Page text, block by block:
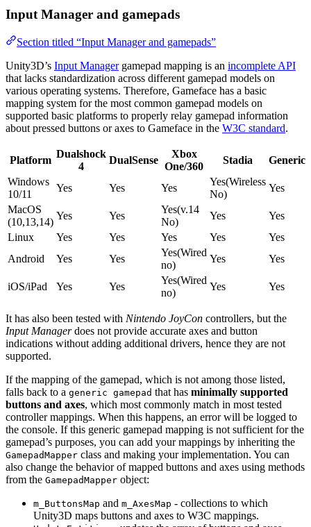
Input Manager and gamepads
Section titled “Input Manager and gamepads”
Unity3D’s Input Managergamepad mapping is an incomplete API
that lacks standardization across different gamepad models on
various operating systems. Therefore, Gameface has a basic
mapping system for the most common gamepad models on
supported basic platforms to properly relay gamepad information
about pressed buttons or axes to Gameface in the W3C standard.
Platform
Dualshock
4
DualSense
Xbox
One/360
Stadia
Generic
Windows
10/11
Yes Yes Yes
Yes(Wireless
No)
Yes
MacOS
(10,13,14)
Yes Yes
Yes(v.14
No)
Yes
Yes
Linux
Yes Yes Yes Yes
Yes
Android
Yes Yes
Yes(Wired
no)
Yes Yes
iOS/iPad Yes Yes
Yes(Wired
no)
Yes Yes
It has also been tested with Nintendo JoyCon controllers, but the
Input Managerdoes not provide accurate axes and button
indications without adding additional drivers, hence they are not
supported.
If the mapping of the gamepad, which is not among those listed,
falls back to a generic gamepad that has minimally supported
buttons and axes, which most commonly match in most tested
controller mappings. When this happens, an error will be logged to
the console. If this generic gamepad mapping is not sufficient for the
gamepad’s purposes, you can add your mappings by inheriting the
GamepadMapper class and making your implementation. You can
also change the behavior of mapped buttons and axes using methods
from the GamepadMapper object:
m_ButtonsMap and m_AxesMap - collections to which
Unity3D maps buttons and axes to W3C mappings.